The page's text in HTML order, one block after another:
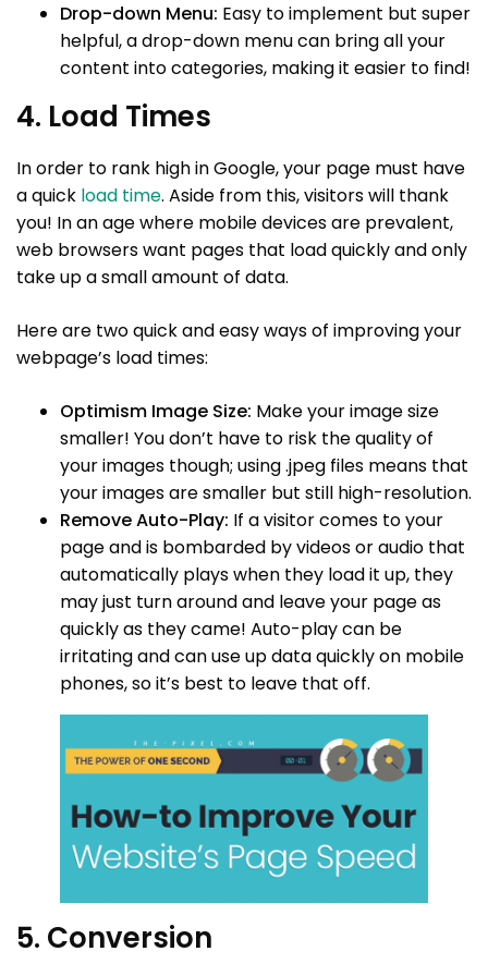
Drop-down Menu: Easy to implement but super
helpful, a drop-down menu can bring all your
content into categories, making it easier to find!
4. Load Times
In order to rank high in Google, your page must have
a quick load time. Aside from this, visitors will thank
you! In an age where mobile devices are prevalent,
web browsers want pages that load quickly and only
take up a small amount of data.
Here are two quick and easy ways of improving your
webpage’s load times:
Optimism Image Size: Make your image size
smaller! You don’t have to risk the quality of
your images though; using .jpeg files means that
your images are smaller but still high-resolution.
Remove Auto-Play: If a visitor comes to your
page and is bombarded by videos or audio that
automatically plays when they load it up, they
may just turn around and leave your page as
quickly as they came! Auto-play can be
irritating and can use up data quickly on mobile
phones, so it’s best to leave that off.
5. Conversion